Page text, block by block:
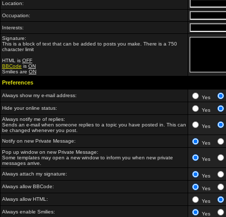
Location:
Occupation:
Interests:
Signature:
This is a block of text that can be added to posts you make. There is a 750
character limit
HTML is OFF
BBCode is ON
Smilies are ON
Preferences
Always show my e-mail address:
Yes
Hide your online status:
Yes
Always notify me of replies:
Sends an e-mail when someone replies to a topic you have posted in. This can
be changed whenever you post.
Yes
Notify on new Private Message:
Yes
Pop up window on new Private Message:
Some templates may open a new window to inform you when new private
messages arrive.
Yes
Always attach my signature:
Yes
Always allow BBCode:
Yes
Always allow HTML:
Yes
Always enable Smilies:
Yes